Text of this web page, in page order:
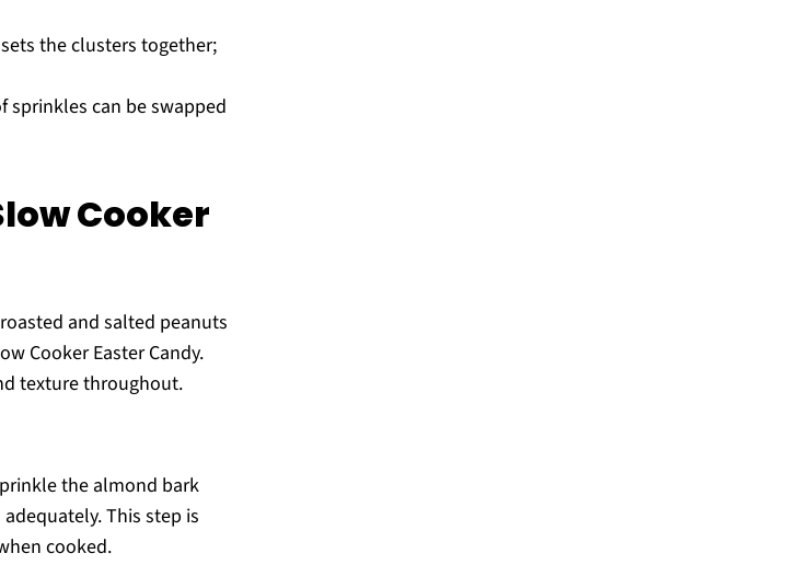
the clusters together;
sprinkles can be swapped
Cooker
and salted peanuts
Cooker Easter Candy.
texture throughout.
the almond bark
This step is
cooked.